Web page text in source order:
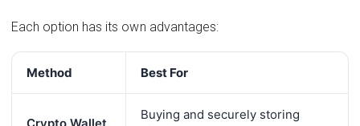
Each option has its own advantages:
Method Best For
Buying and securely storing